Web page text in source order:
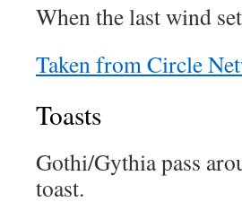
When the last wind
Taken from Circle
Toasts
Gothi/Gythia pass
toast.